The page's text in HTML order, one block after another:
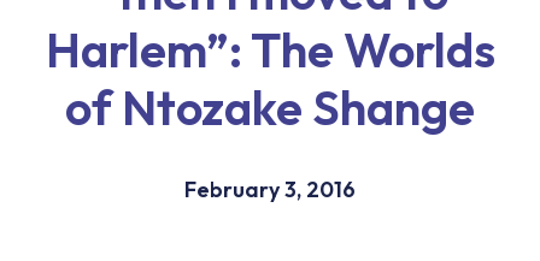
Harlem”: The Worlds
of Ntozake Shange
February 3, 2016